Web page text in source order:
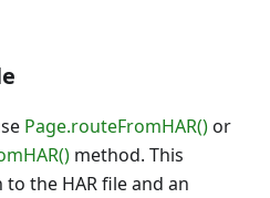
Page.routeFromHAR()or
method. This
the HAR file and an